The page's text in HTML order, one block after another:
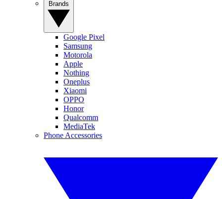
Google Pixel
Samsung
Motorola
Apple
Nothing
Oneplus
Xiaomi
OPPO
Honor
Qualcomm
MediaTek
Phone Accessories